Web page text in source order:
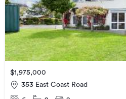
$1,975,000
353 East Coast Road